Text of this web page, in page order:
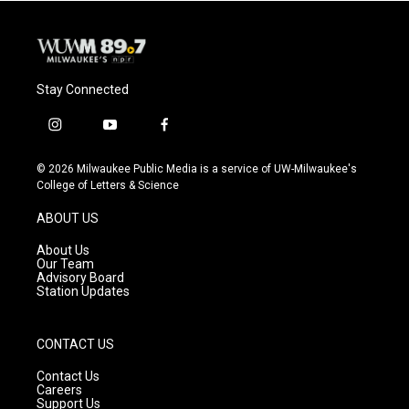
Stay Connected
i
s
t
g
r
a
m
y
u
t
f
c
e
© 2026 Milwaukee Public Media is a service of UW-Milwaukee's
College of Letters & Science
ABOUT US
About Us
Our Team
Advisory Board
Station Updates
CONTACT US
Contact Us
Careers
Support Us